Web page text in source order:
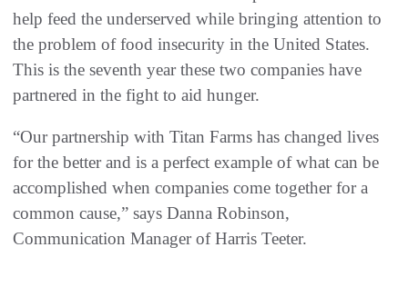
help feed the underserved while bringing attention to
the problem of food insecurity in the United States.
This is the seventh year these two companies have
partnered in the fight to aid hunger.
“Our partnership with Titan Farms has changed lives
for the better and is a perfect example of what can be
accomplished when companies come together for a
common cause,” says Danna Robinson,
Communication Manager of Harris Teeter.